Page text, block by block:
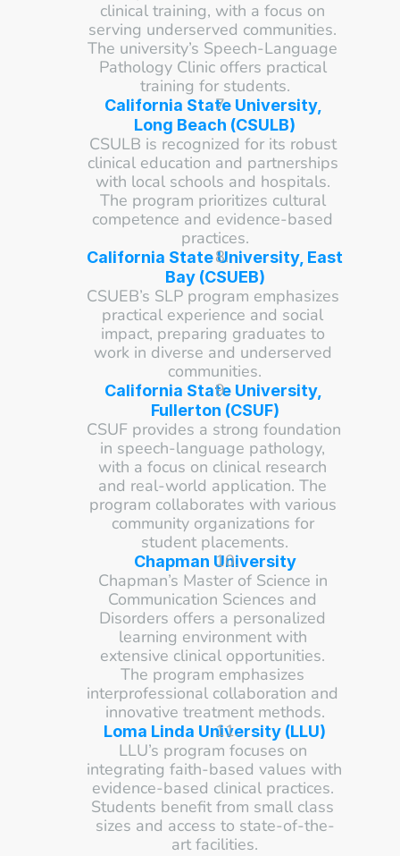
clinical training, with a focus on
serving underserved communities.
The university’s Speech-Language
Pathology Clinic offers practical
training for students.
California State University,
Long Beach (CSULB)
CSULB is recognized for its robust
clinical education and partnerships
with local schools and hospitals.
The program prioritizes cultural
competence and evidence-based
practices.
California State University, East
Bay (CSUEB)
CSUEB’s SLP program emphasizes
practical experience and social
impact, preparing graduates to
work in diverse and underserved
communities.
California State University,
Fullerton (CSUF)
CSUF provides a strong foundation
in speech-language pathology,
with a focus on clinical research
and real-world application. The
program collaborates with various
community organizations for
student placements.
Chapman University
Chapman’s Master of Science in
Communication Sciences and
Disorders offers a personalized
learning environment with
extensive clinical opportunities.
The program emphasizes
interprofessional collaboration and
innovative treatment methods.
Loma Linda University (LLU)
LLU’s program focuses on
integrating faith-based values with
evidence-based clinical practices.
Students benefit from small class
sizes and access to state-of-the-
art facilities.